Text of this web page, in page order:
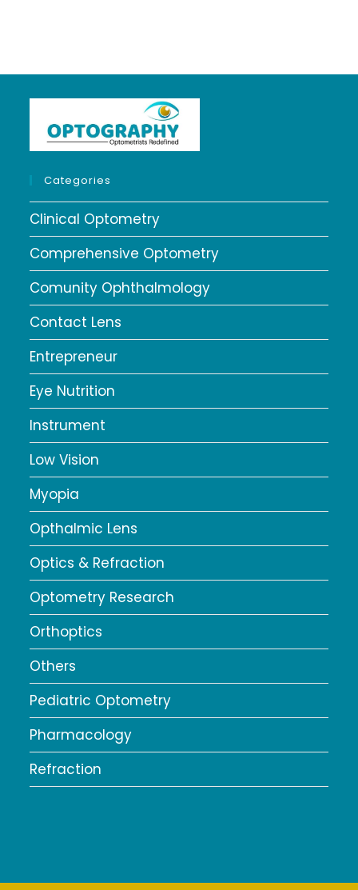
Categories
Clinical Optometry
Comprehensive Optometry
Comunity Ophthalmology
Contact Lens
Entrepreneur
Eye Nutrition
Instrument
Low Vision
Myopia
Opthalmic Lens
Optics & Refraction
Optometry Research
Orthoptics
Others
Pediatric Optometry
Pharmacology
Refraction